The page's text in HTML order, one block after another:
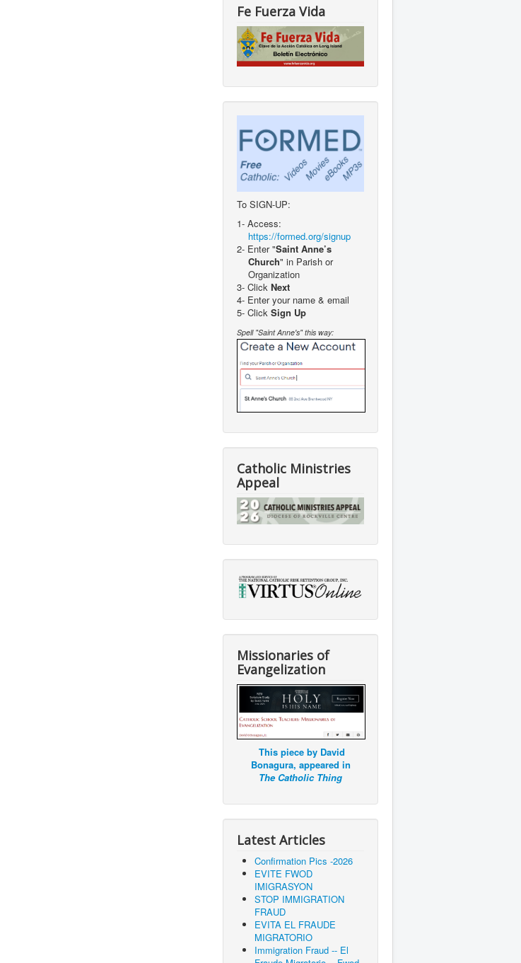
Fe Fuerza Vida
To SIGN-UP:
1- Access:
https://formed.org/signup
2- Enter "Saint Anne’s
Church" in Parish or
Organization
3- Click Next
4- Enter your name & email
5- Click Sign Up
Spell "Saint Anne's" this way:
Catholic Ministries
Appeal
Missionaries of
Evangelization
This piece by David
Bonagura, appeared in
The Catholic Thing
Latest Articles
Confirmation Pics -2026
EVITE FWOD
IMIGRASYON
STOP IMMIGRATION
FRAUD
EVITA EL FRAUDE
MIGRATORIO
Immigration Fraud -- El